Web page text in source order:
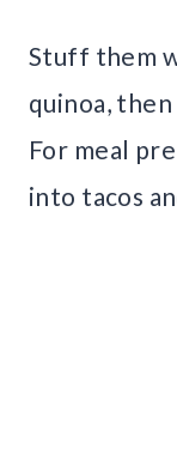
Stuff them
quinoa,
For meal
into tacos